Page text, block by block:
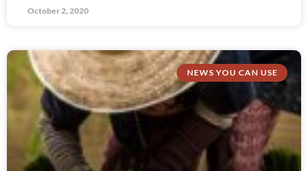
October 2, 2020
NEWS YOU CAN USE